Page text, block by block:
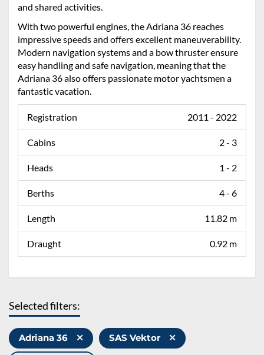
and shared activities.
With two powerful engines, the Adriana 36 reaches
impressive speeds and offers excellent maneuverability.
Modern navigation systems and a bow thruster ensure
easy handling and safe navigation, meaning that the
Adriana 36 also offers passionate motor yachtsmen a
fantastic vacation.
Registration 2011 - 2022
Cabins 2 - 3
Heads 1 - 2
Berths 4 - 6
Length 11.82 m
Draught 0.92 m
Selected filters:
Adriana 36 SAS Vektor